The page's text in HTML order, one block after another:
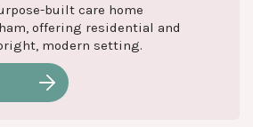
built care home
offering residential and
modern setting.